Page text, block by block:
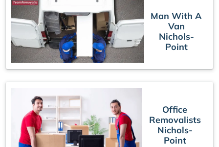
Man With A
Van
Nichols-
Point
Office
Removalists
Nichols-
Point